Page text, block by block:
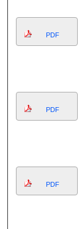
PDF
PDF
PDF